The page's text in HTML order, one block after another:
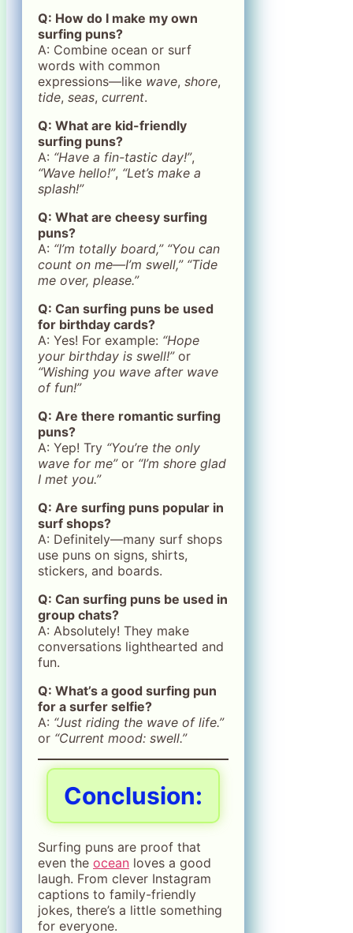
Q: How do I make my own
surfing puns?
A: Combine ocean or surf
words with common
expressions—like wave, shore,
tide, seas, current.
Q: What are kid-friendly
surfing puns?
A: “Have a fin-tastic day!”,
“Wave hello!”, “Let’s make a
splash!”
Q: What are cheesy surfing
puns?
A: “I’m totally board,” “You can
count on me—I’m swell,” “Tide
me over, please.”
Q: Can surfing puns be used
for birthday cards?
A: Yes! For example: “Hope
your birthday is swell!”or
“Wishing you wave after wave
of fun!”
Q: Are there romantic surfing
puns?
A: Yep! Try “You’re the only
wave for me”or “I’m shore glad
I met you.”
Q: Are surfing puns popular in
surf shops?
A: Definitely—many surf shops
use puns on signs, shirts,
stickers, and boards.
Q: Can surfing puns be used in
group chats?
A: Absolutely! They make
conversations lighthearted and
fun.
Q: What’s a good surfing pun
for a surfer selfie?
A: “Just riding the wave of life.”
or “Current mood: swell.”
Conclusion:
Surfing puns are proof that
even the ocean loves a good
laugh. From clever Instagram
captions to family-friendly
jokes, there’s a little something
for everyone.